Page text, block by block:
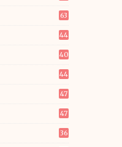
63
44
40
44
47
47
36